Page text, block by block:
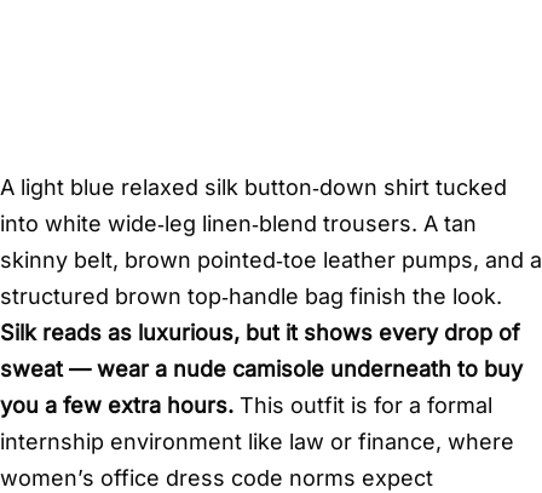
A light blue relaxed silk button‑down shirt tucked
into white wide‑leg linen‑blend trousers. A tan
skinny belt, brown pointed‑toe leather pumps, and a
structured brown top‑handle bag finish the look.
Silk reads as luxurious, but it shows every drop of
sweat — wear a nude camisole underneath to buy
you a few extra hours. This outfit is for a formal
internship environment like law or finance, where
women’s office dress code norms expect